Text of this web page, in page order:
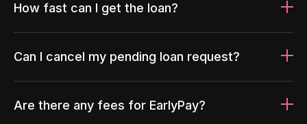
How fast can I get the loan?
Can I cancel my pending loan request?
Are there any fees for EarlyPay?